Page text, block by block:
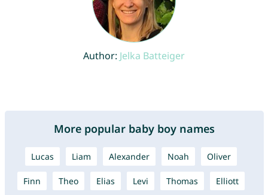
Author: Jelka Batteiger
More popular baby boy names
Lucas Liam Alexander Noah Oliver
Finn Theo Elias Levi Thomas Elliott